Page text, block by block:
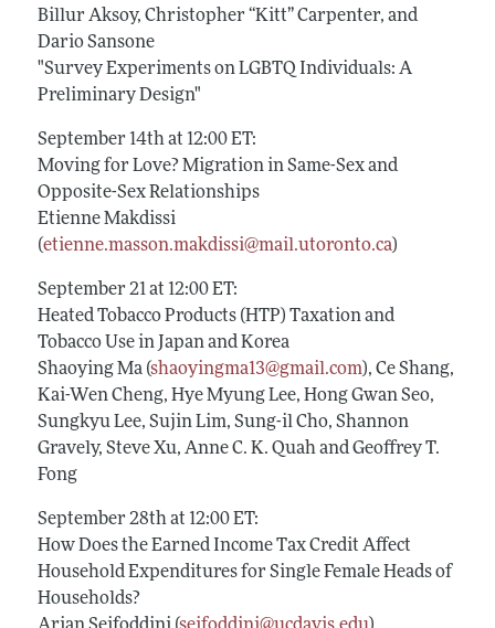
Billur Aksoy, Christopher “Kitt” Carpenter, and
Dario Sansone
"Survey Experiments on LGBTQ Individuals: A
Preliminary Design"
September 14th at 12:00 ET:
Moving for Love? Migration in Same-Sex and
Opposite-Sex Relationships
Etienne Makdissi
(etienne.masson.makdissi@mail.utoronto.ca)
September 21 at 12:00 ET:
Heated Tobacco Products (HTP) Taxation and
Tobacco Use in Japan and Korea
Shaoying Ma (shaoyingma13@gmail.com), Ce Shang,
Kai-Wen Cheng, Hye Myung Lee, Hong Gwan Seo,
Sungkyu Lee, Sujin Lim, Sung-il Cho, Shannon
Gravely, Steve Xu, Anne C. K. Quah and Geoffrey T.
Fong
September 28th at 12:00 ET:
How Does the Earned Income Tax Credit Affect
Household Expenditures for Single Female Heads of
Households?